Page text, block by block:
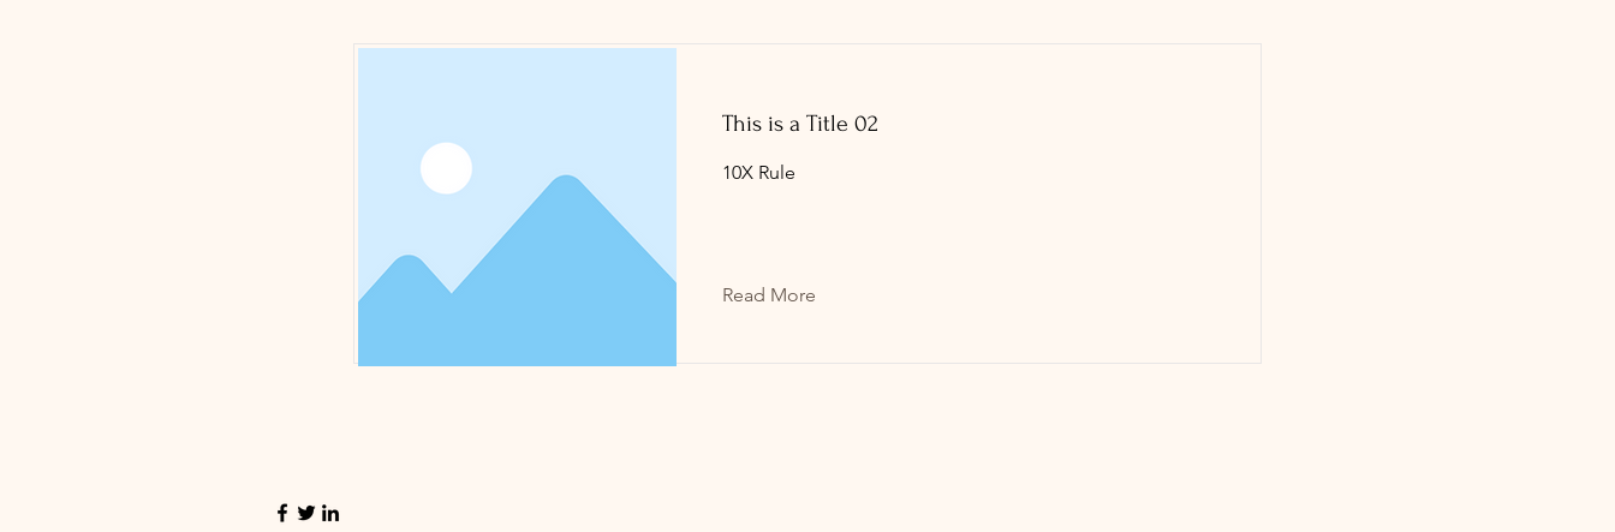
This is a Title 02
10X Rule
Read More